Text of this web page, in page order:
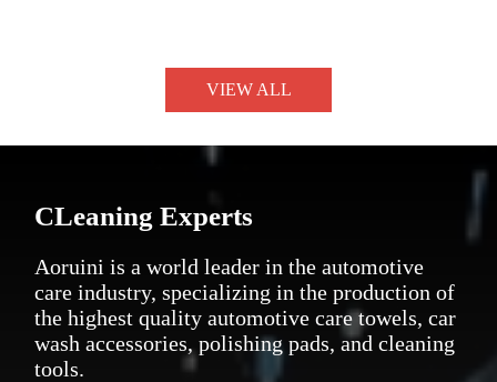
VIEW ALL
CLeaning Experts
Aoruini is a world leader in the automotive
care industry, specializing in the production of
the highest quality automotive care towels, car
wash accessories, polishing pads, and cleaning
tools.